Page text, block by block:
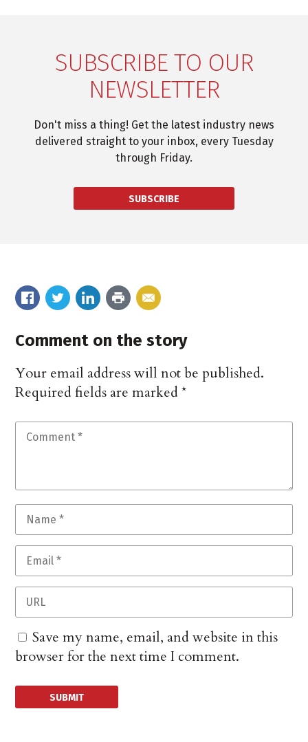
SUBSCRIBE TO OUR
NEWSLETTER
Don't miss a thing! Get the latest industry news
delivered straight to your inbox, every Tuesday
through Friday.
SUBSCRIBE
Comment on the story
Your email address will not be published.
Required fields are marked*
Save my name, email, and website in this
browser for the next time I comment.